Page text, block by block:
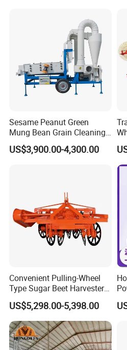
Sesame Peanut Green
Mung Bean Grain Cleaning
Sorting Machine Seed
Cleaner
US$3,900.00-4,300.00
Convenient Pulling-Wheel
Type Sugar Beet Harvester
Suitable for Small and
Medium-Sized Growers
US$5,298.00-5,398.00